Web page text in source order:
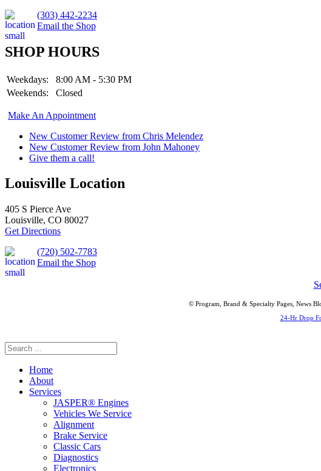
(303) 442-2234
Email the Shop
SHOP HOURS
Weekdays:
8:00 AM - 5:30 PM
Weekends:
Closed
Make An Appointment
New Customer Review from Chris Melendez
New Customer Review from John Mahoney
Give them a call!
Louisville Location
405 S Pierce Ave
Louisville, CO 80027
Get Directions
(720) 502-7783
Email the Shop
© Program, Brand & Specialty Pages, News
24-Hr Drop
Home
About
Services
JASPER® Engines
Vehicles We Service
Alignment
Brake Service
Classic Cars
Diagnostics
Electronics